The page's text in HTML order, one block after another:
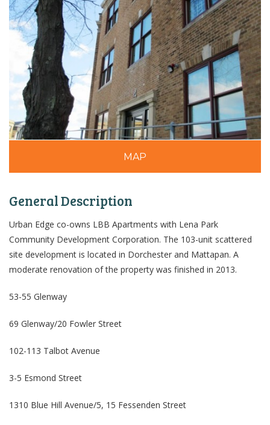
MAP
General Description
Urban Edge co-owns LBB Apartments with Lena Park
Community Development Corporation. The 103-unit scattered
site development is located in Dorchester and Mattapan. A
moderate renovation of the property was finished in 2013.
53-55 Glenway
69 Glenway/20 Fowler Street
102-113 Talbot Avenue
3-5 Esmond Street
1310 Blue Hill Avenue/5, 15 Fessenden Street